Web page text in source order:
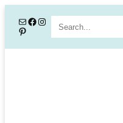
content
MailFacebook
Instagram
PinterestSearch